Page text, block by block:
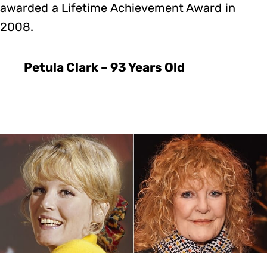
awarded a Lifetime Achievement Award in
2008.
Petula Clark – 93 Years Old